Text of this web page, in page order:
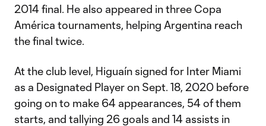
2014 final. He also appeared in three Copa
América tournaments, helping Argentina reach
the final twice.
At the club level, Higuaín signed for Inter Miami
as a Designated Player on Sept. 18, 2020 before
going on to make 64 appearances, 54 of them
starts, and tallying 26 goals and 14 assists in